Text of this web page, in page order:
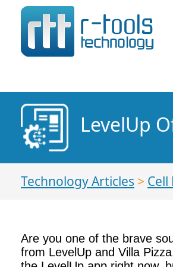
LevelUp
Technology Articles > Cell
Are you one of the brave
from LevelUp and Villa